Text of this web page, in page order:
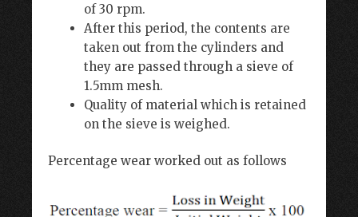
of 30 rpm.
After this period, the contents are
taken out from the cylinders and
they are passed through a sieve of
1.5mm mesh.
Quality of material which is retained
on the sieve is weighed.
Percentage wear worked out as follows